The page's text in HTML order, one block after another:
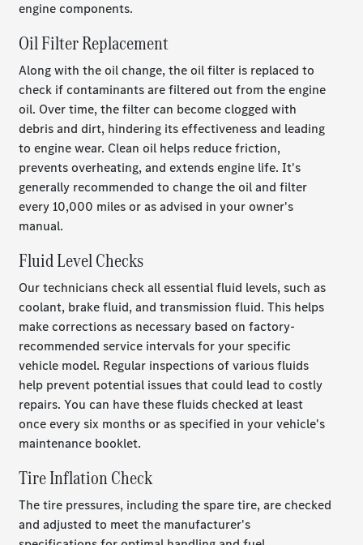
engine components.
Oil Filter Replacement
Along with the oil change, the oil filter is replaced to
check if contaminants are filtered out from the engine
oil. Over time, the filter can become clogged with
debris and dirt, hindering its effectiveness and leading
to engine wear. Clean oil helps reduce friction,
prevents overheating, and extends engine life. It's
generally recommended to change the oil and filter
every 10,000 miles or as advised in your owner's
manual.
Fluid Level Checks
Our technicians check all essential fluid levels, such as
coolant, brake fluid, and transmission fluid. This helps
make corrections as necessary based on factory-
recommended service intervals for your specific
vehicle model. Regular inspections of various fluids
help prevent potential issues that could lead to costly
repairs. You can have these fluids checked at least
once every six months or as specified in your vehicle's
maintenance booklet.
Tire Inflation Check
The tire pressures, including the spare tire, are checked
and adjusted to meet the manufacturer's